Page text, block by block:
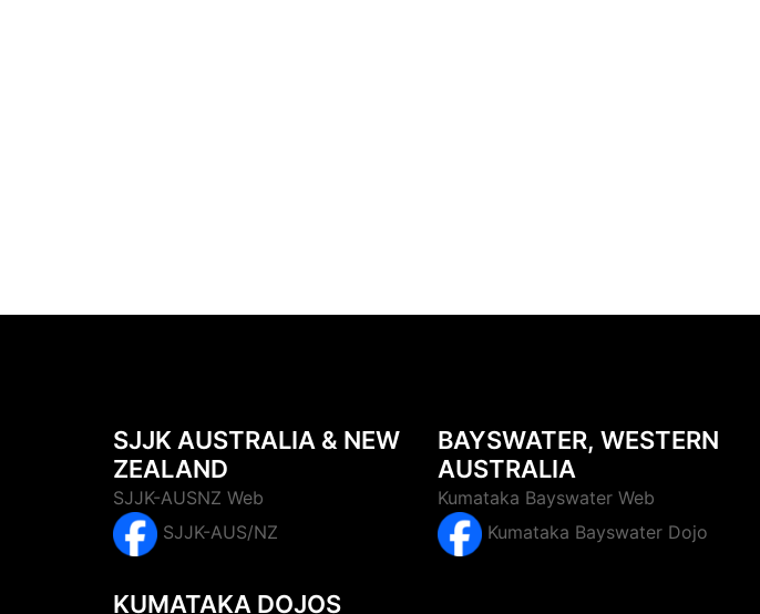
SJJK AUSTRALIA & NEW
ZEALAND
SJJK-AUSNZ Web
SJJK-AUS/NZ
KUMATAKA DOJOS
BAYSWATER, WESTERN
AUSTRALIA
Kumataka Bayswater Web
Kumataka Bayswater Dojo